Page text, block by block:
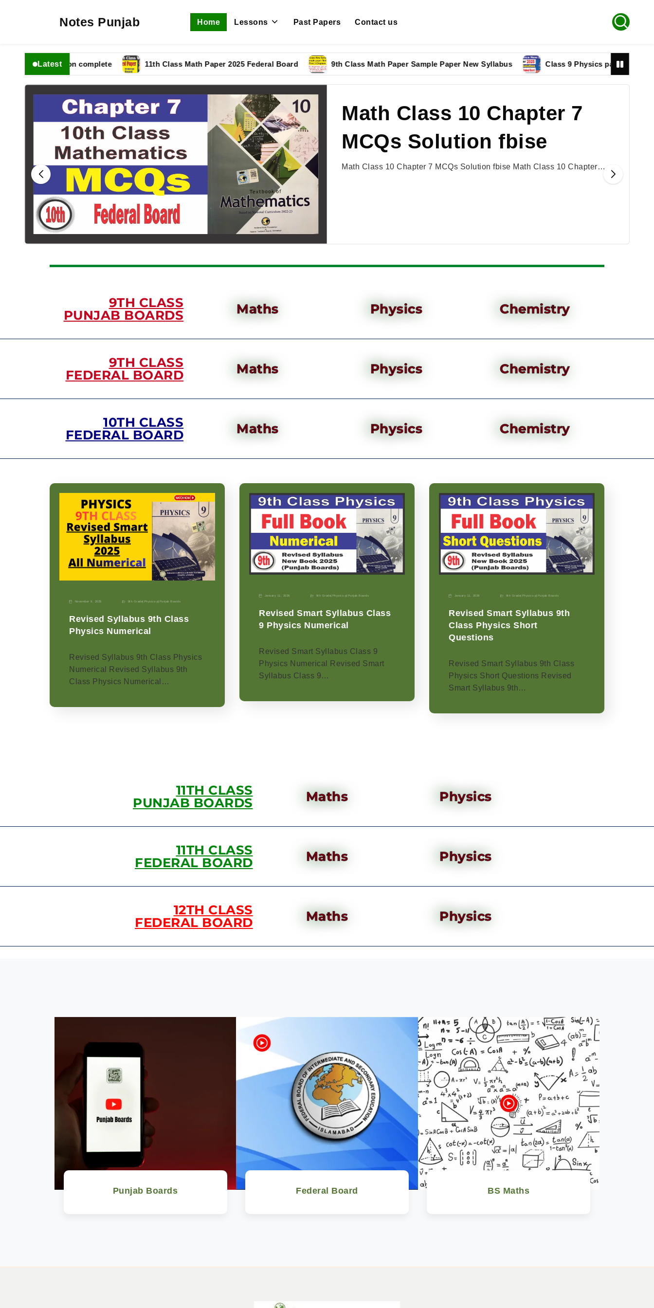
Notes Punjab Home Lessons Past Papers Contact us
Latest
Solution complete 11th Class Math Paper 2025 Federal Board 9th Class Math Paper Sample Paper New Syllabus Class 9 Physics paper 2025 Federal
Math Class 10 Chapter 7
MCQs Solution fbise
Math Class 10 Chapter 7 MCQs Solution fbise Math Class 10 Chapter…
9TH CLASS
PUNJAB BOARDS
Maths Physics Chemistry
9TH CLASS
FEDERAL BOARD
Maths Physics Chemistry
10TH CLASS
FEDERAL BOARD
Maths Physics Chemistry
November 9, 2025 9th Grade Physics-p Punjab Boards
Revised Syllabus 9th Class
Physics Numerical
Revised Syllabus 9th Class Physics
Numerical Revised Syllabus 9th
Class Physics Numerical…
January 11, 2026 9th Grade Physics-p Punjab Boards
Revised Smart Syllabus Class
9 Physics Numerical
Revised Smart Syllabus Class 9
Physics Numerical Revised Smart
Syllabus Class 9…
January 11, 2026 9th Grade Physics-p Punjab Boards
Revised Smart Syllabus 9th
Class Physics Short
Questions
Revised Smart Syllabus 9th Class
Physics Short Questions Revised
Smart Syllabus 9th…
11TH CLASS
PUNJAB BOARDS
Maths Physics
11TH CLASS
FEDERAL BOARD
Maths Physics
12TH CLASS
FEDERAL BOARD
Maths Physics
Punjab Boards Federal Board BS Maths